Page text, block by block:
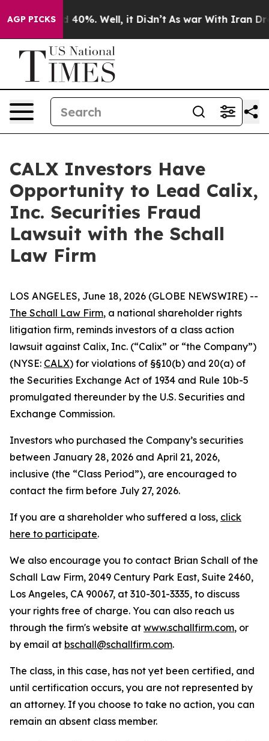
AGP PICKS
Around 40%. Well, it Didn’t As war With Iran
CALX Investors Have
Opportunity to Lead Calix,
Inc. Securities Fraud
Lawsuit with the Schall
Law Firm
LOS ANGELES, June 18, 2026 (GLOBE NEWSWIRE) --
The Schall Law Firm, a national shareholder rights
litigation firm, reminds investors of a class action
lawsuit against Calix, Inc. (“Calix” or “the Company”)
(NYSE: CALX) for violations of §§10(b) and 20(a) of
the Securities Exchange Act of 1934 and Rule 10b-5
promulgated thereunder by the U.S. Securities and
Exchange Commission.
Investors who purchased the Company’s securities
between January 28, 2026 and April 21, 2026,
inclusive (the “Class Period”), are encouraged to
contact the firm before July 27, 2026.
If you are a shareholder who suffered a loss, click
here to participate.
We also encourage you to contact Brian Schall of the
Schall Law Firm, 2049 Century Park East, Suite 2460,
Los Angeles, CA 90067, at 310-301-3335, to discuss
your rights free of charge. You can also reach us
through the firm's website at www.schallfirm.com, or
by email at bschall@schallfirm.com.
The class, in this case, has not yet been certified, and
until certification occurs, you are not represented by
an attorney. If you choose to take no action, you can
remain an absent class member.